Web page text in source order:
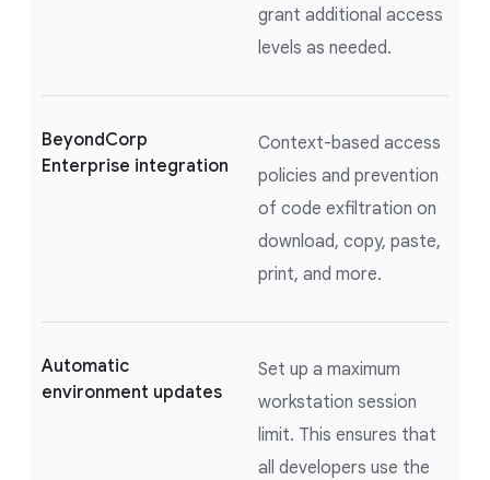
grant additional access
levels as needed.
BeyondCorp
Enterprise integration
Context-based access
policies and prevention
of code exfiltration on
download, copy, paste,
print, and more.
Automatic
environment updates
Set up a maximum
workstation session
limit. This ensures that
all developers use the